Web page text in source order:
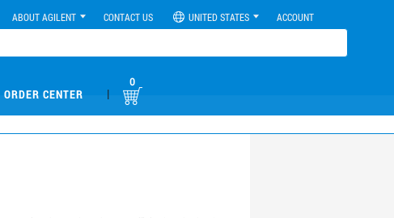
ABOUT AGILENT CONTACT US UNITED STATES ACCOUNT
ORDER CENTER |
0